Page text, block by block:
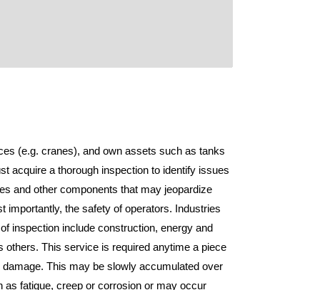
(e.g. cranes), and own assets such as tanks
acquire a thorough inspection to identify issues
and other components that may jeopardize
importantly, the safety of operators. Industries
inspection include construction, energy and
others. This service is required anytime a piece
This may be slowly accumulated over
fatigue, creep or corrosion or may occur